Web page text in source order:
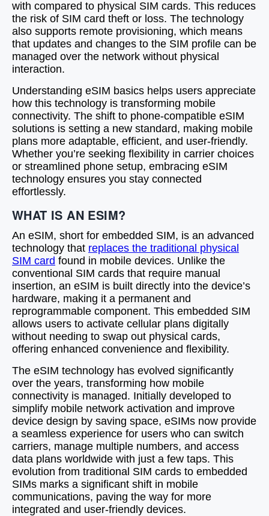
with compared to physical SIM cards. This reduces
the risk of SIM card theft or loss. The technology
also supports remote provisioning, which means
that updates and changes to the SIM profile can be
managed over the network without physical
interaction.
Understanding eSIM basics helps users appreciate
how this technology is transforming mobile
connectivity. The shift to phone-compatible eSIM
solutions is setting a new standard, making mobile
plans more adaptable, efficient, and user-friendly.
Whether you’re seeking flexibility in carrier choices
or streamlined phone setup, embracing eSIM
technology ensures you stay connected
effortlessly.
WHAT IS AN ESIM?
An eSIM, short for embedded SIM, is an advanced
technology that replaces the traditional physical
SIM card found in mobile devices. Unlike the
conventional SIM cards that require manual
insertion, an eSIM is built directly into the device’s
hardware, making it a permanent and
reprogrammable component. This embedded SIM
allows users to activate cellular plans digitally
without needing to swap out physical cards,
offering enhanced convenience and flexibility.
The eSIM technology has evolved significantly
over the years, transforming how mobile
connectivity is managed. Initially developed to
simplify mobile network activation and improve
device design by saving space, eSIMs now provide
a seamless experience for users who can switch
carriers, manage multiple numbers, and access
data plans worldwide with just a few taps. This
evolution from traditional SIM cards to embedded
SIMs marks a significant shift in mobile
communications, paving the way for more
integrated and user-friendly devices.